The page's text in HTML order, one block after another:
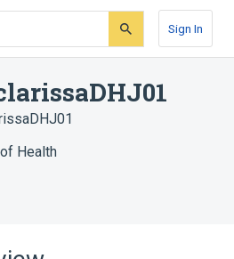
Sign In
Health